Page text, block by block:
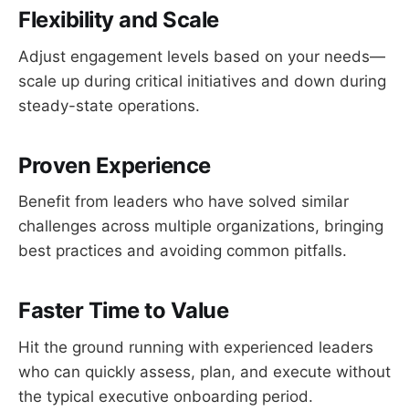
Flexibility and Scale
Adjust engagement levels based on your needs—
scale up during critical initiatives and down during
steady-state operations.
Proven Experience
Benefit from leaders who have solved similar
challenges across multiple organizations, bringing
best practices and avoiding common pitfalls.
Faster Time to Value
Hit the ground running with experienced leaders
who can quickly assess, plan, and execute without
the typical executive onboarding period.